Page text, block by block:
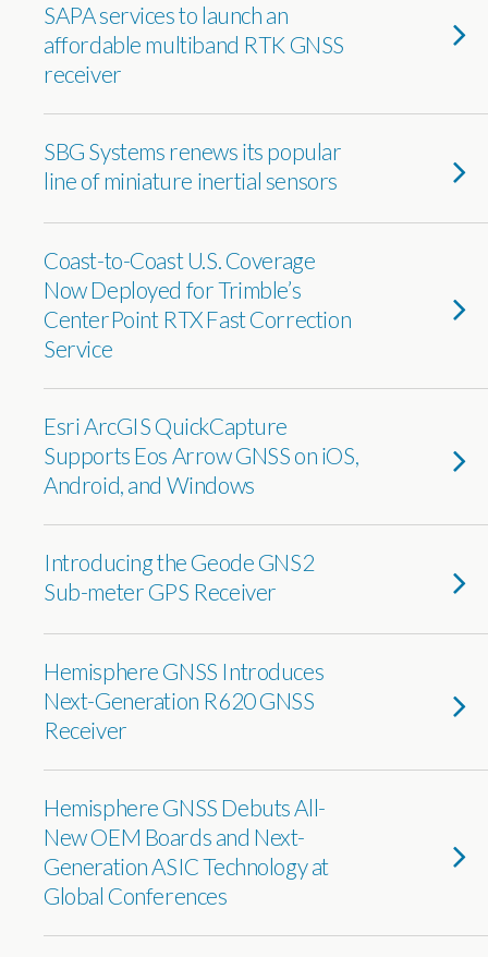
SAPA services to launch an
affordable multiband RTK GNSS
receiver
SBG Systems renews its popular
line of miniature inertial sensors
Coast-to-Coast U.S. Coverage
Now Deployed for Trimble’s
CenterPoint RTX Fast Correction
Service
Esri ArcGIS QuickCapture
Supports Eos Arrow GNSS on iOS,
Android, and Windows
Introducing the Geode GNS2
Sub-meter GPS Receiver
Hemisphere GNSS Introduces
Next-Generation R620 GNSS
Receiver
Hemisphere GNSS Debuts All-
New OEM Boards and Next-
Generation ASIC Technology at
Global Conferences